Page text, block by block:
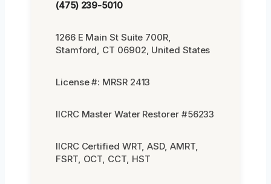
(475) 239-5010
1266 E Main St Suite 700R,
Stamford, CT 06902, United States
License #: MRSR 2413
IICRC Master Water Restorer #56233
IICRC Certified WRT, ASD, AMRT,
FSRT, OCT, CCT, HST